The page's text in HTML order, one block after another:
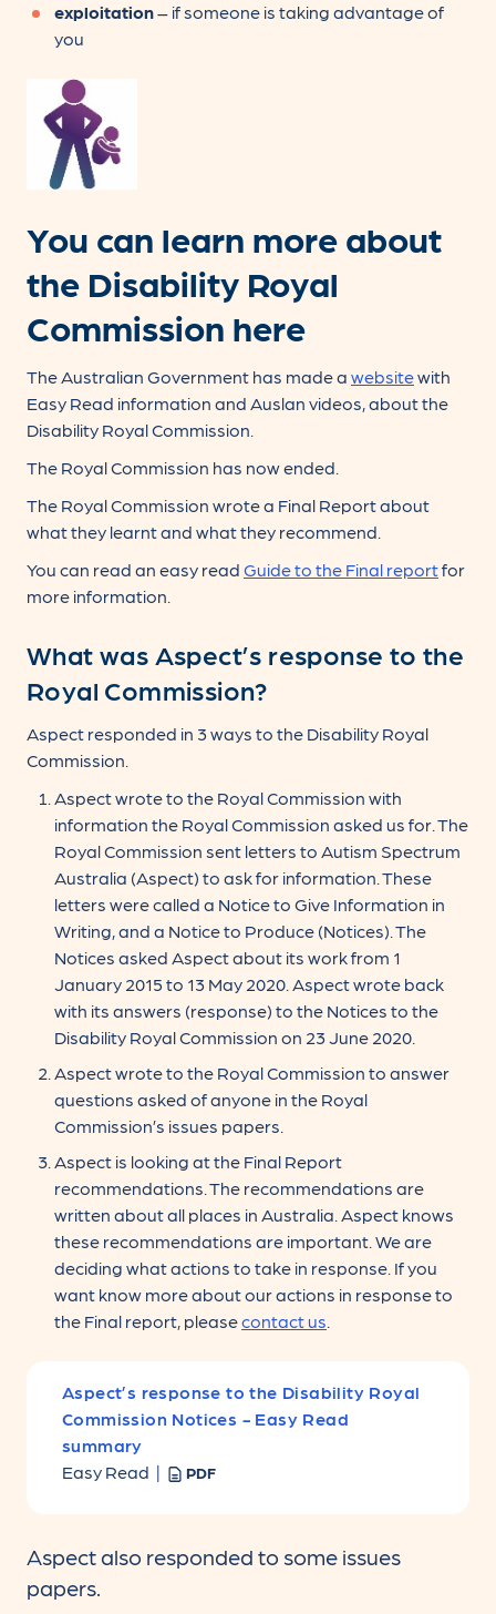
exploitation– if someone is taking advantage of
you
You can learn more about
the Disability Royal
Commission here
The Australian Government has made a websitewith
Easy Read information and Auslan videos, about the
Disability Royal Commission.
The Royal Commission has now ended.
The Royal Commission wrote a Final Report about
what they learnt and what they recommend.
You can read an easy read Guide to the Final reportfor
more information.
What was Aspect’s response to the
Royal Commission?
Aspect responded in 3 ways to the Disability Royal
Commission.
Aspect wrote to the Royal Commission with
information the Royal Commission asked us for. The
Royal Commission sent letters to Autism Spectrum
Australia (Aspect) to ask for information. These
letters were called a Notice to Give Information in
Writing, and a Notice to Produce (Notices). The
Notices asked Aspect about its work from 1
January 2015 to 13 May 2020. Aspect wrote back
with its answers (response) to the Notices to the
Disability Royal Commission on 23 June 2020.
Aspect wrote to the Royal Commission to answer
questions asked of anyone in the Royal
Commission’s issues papers.
Aspect is looking at the Final Report
recommendations. The recommendations are
written about all places in Australia. Aspect knows
these recommendations are important. We are
deciding what actions to take in response. If you
want know more about our actions in response to
the Final report, pleasecontact us.
Easy Read | PDF
Aspect’s response to the Disability Royal
Commission Notices - Easy Read
summary
Aspect also responded to some issues
papers.